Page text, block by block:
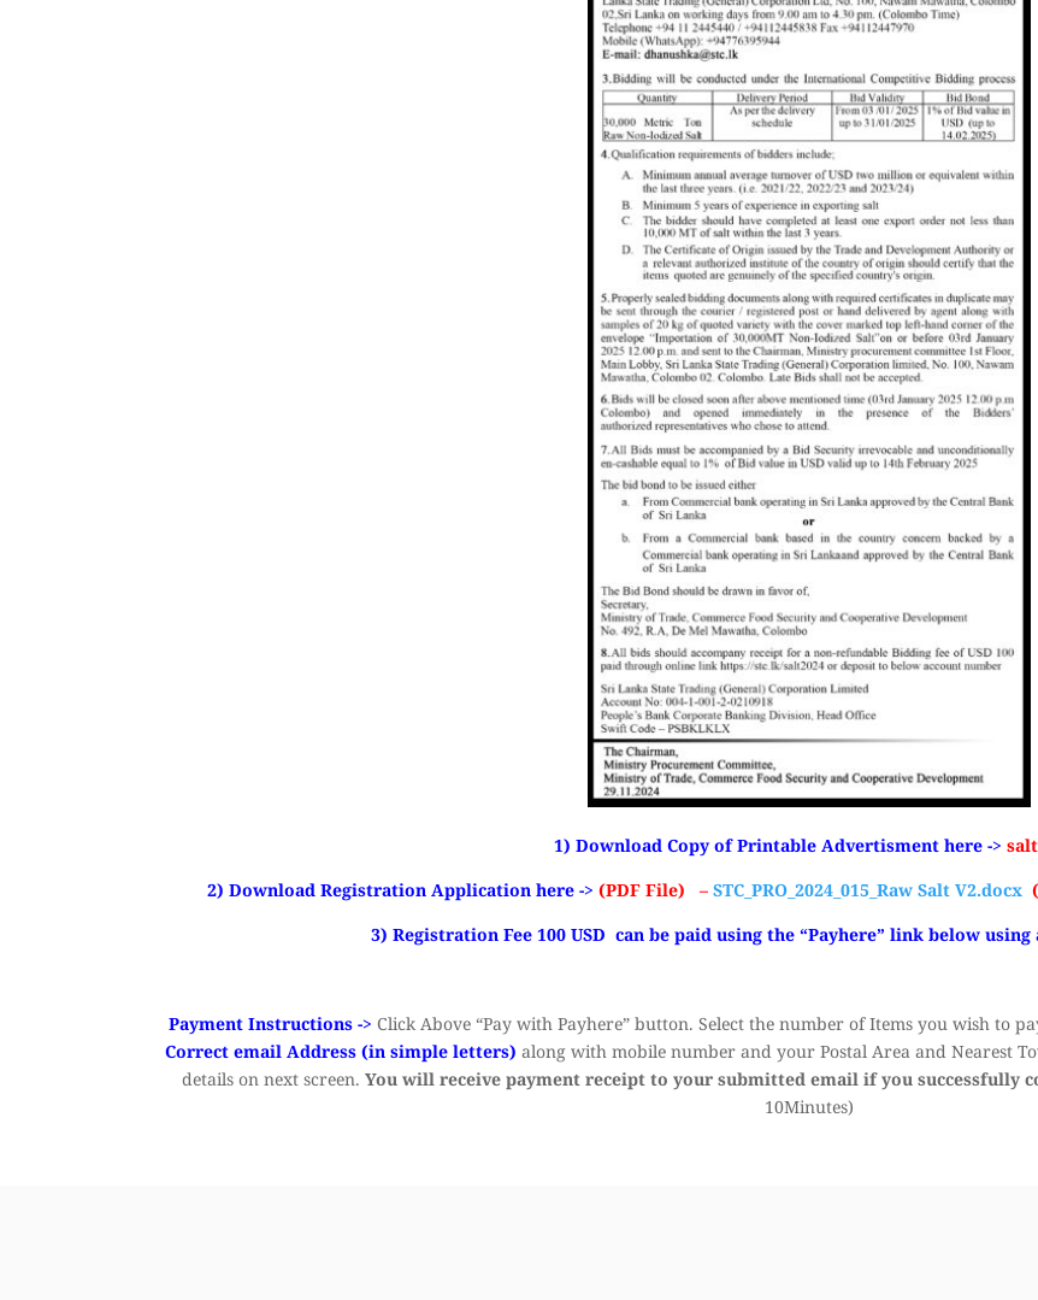
1) Download Copy of Printable Advertisment here ->
2) Download Registration Application here -> (PDF File) – STC_PRO_2024_015_Raw Salt V2.docx
3) Registration Fee 100 USD can be paid using the “Payhere” link below
Payment Instructions -> Click Above “Pay with Payhere” button. Select the number of Items you wish to
Correct email Address (in simple letters) along with mobile number and your Postal Area and Nearest
details on next screen. You will receive payment receipt to your submitted email if you successfully
10Minutes)